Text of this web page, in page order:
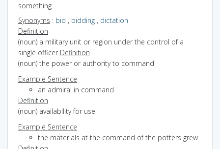
something
Synonyms : bid , bidding , dictation
Definition
(noun) a military unit or region under the control of a
single officer Definition
(noun) the power or authority to command
Example Sentence
an admiral in command
Definition
(noun) availability for use
Example Sentence
the materials at the command of the potters grew